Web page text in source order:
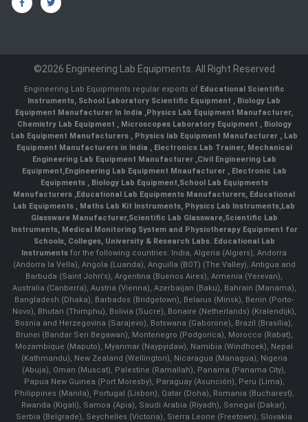
©2026 Engineering Lab Equipments. All Right Reserved
Engineering Lab Equipments regular exports of Educational Scientific
Instruments, School Laboratory Scientific Equipment , Biology Lab
Equipment Manufacturer In India ,Physics Lab Equipment Manufacturer,
Chemistry Lab Equipment , Microscopes Laboratory Equipment , Biology
Lab Equipment Manufacturers , Physics lab Equipment Manufacturer , Lab
Equipment Manufacturers in India , Electronics Lab Trainer, Mechanical
Engineering Lab Equipment Manufacturer ,Civil Engineering Lab
Equipment,Engineering Lab Equipment Mnaufacturer ,Electronic Lab
Equipments ,Biology Lab Equipment,School Lab Equipments
Manufacturers ,Educational Lab Equipments Manufacturers, Educational
Lab Equipments , Maths Lab Kit Instruments, Physics Lab Instruments,Lab
Glassware Manufacturer,Scientific Lab Glassware,Scientific Lab
Instruments, Medical Monitoring System and Physiotherapy Equipment for
Schools, Colleges, University & Research Labs. Educational Lab
Instruments for the following countries: India, Algeria (Algiers), Andorra
(Andorra la Vella), Angola (Luanda), Anguilla (BOT) (The Valley), Antigua and
Barbuda (Saint John's), Argentina (Buenos Aires), Armenia (Yerevan),
Australia (Canberra), Austria (Vienna), Azerbaijan (Baku), Bahrain (Manama),
Bangladesh (Dhaka), Barbados (Bridgetown), Belarus (Minsk), Benin (Porto-
Novo), Bhutan (Thimphu), Bolivia (Sucre), Bonaire (Netherlands) (Kralendijk),
Bosnia and Herzegovina (Sarajevo), Botswana (Gaborone), Brazil (Brasília),
Brunei (Bandar Seri Begawan), Montenegro (Podgorica), Morocco (Rabat),
Mozambique (Maputo), Myanmar (Naypyidaw), Namibia (Windhoek), Nepal
(Kathmandu), New Zealand (Wellington), Nicaragua (Managua), Nigeria
(Abuja), Oman (Muscat), Palestine (Ramallah), Panama (Panama City),
Papua New Guinea (Port Moresby), Paraguay (Asunción), Peru (Lima),
Philippines (Manila)¸ Portugal (Lisbon), Qatar (Doha), Romania (Bucharest),
Rwanda (Kigali), Samoa (Apia), Saudi Arabia (Riyadh), Senegal (Dakar),
Serbia (Belgrade), Seychelles (Victoria), Sierra Leone (Freetown), Slovakia